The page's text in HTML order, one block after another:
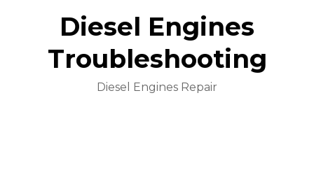
Diesel Engines
Troubleshooting
Diesel Engines Repair